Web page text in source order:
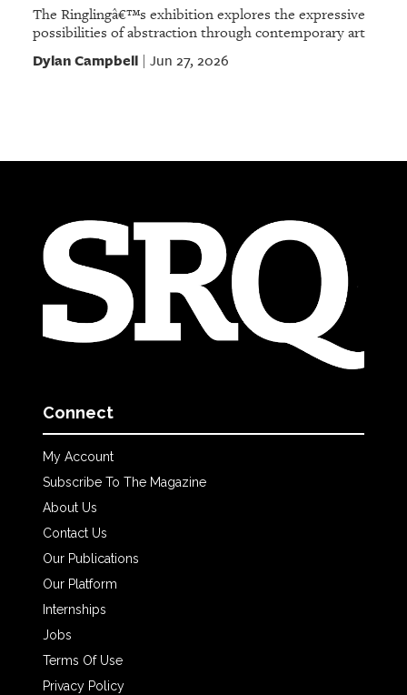
The Ringlingâ€™s exhibition explores the expressive
possibilities of abstraction through contemporary art
Dylan Campbell| Jun 27, 2026
Connect
My Account
Subscribe To The Magazine
About Us
Contact Us
Our Publications
Our Platform
Internships
Jobs
Terms Of Use
Privacy Policy